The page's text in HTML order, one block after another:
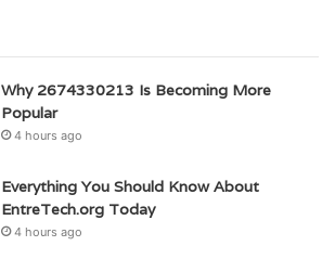
Why 2674330213 Is Becoming More
Popular
4 hours ago
Everything You Should Know About
EntreTech.org Today
4 hours ago